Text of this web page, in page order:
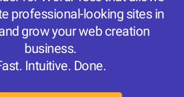
professional-looking sites in
grow your web creation
business.
Intuitive. Done.